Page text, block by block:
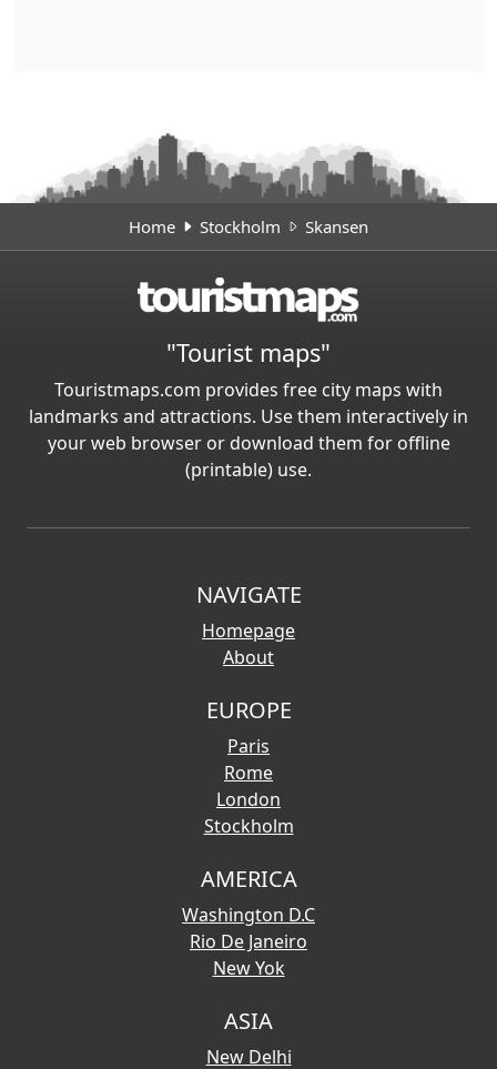
Home Stockholm Skansen
"Tourist maps"
Touristmaps.com provides free city maps with
landmarks and attractions. Use them interactively in
your web browser or download them for offline
(printable) use.
NAVIGATE
Homepage
About
EUROPE
Paris
Rome
London
Stockholm
AMERICA
Washington D.C
Rio De Janeiro
New Yok
ASIA
New Delhi